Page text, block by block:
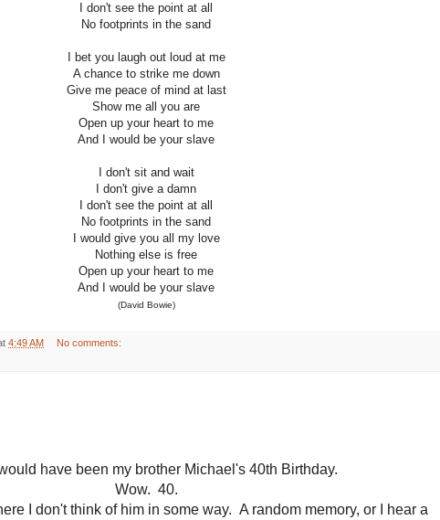
I don't see the point at all
No footprints in the sand
I bet you laugh out loud at me
A chance to strike me down
Give me peace of mind at last
Show me all you are
Open up your heart to me
And I would be your slave
I don't sit and wait
I don't give a damn
I don't see the point at all
No footprints in the sand
I would give you all my love
Nothing else is free
Open up your heart to me
And I would be your slave
(David Bowie)
4:49 AM
No comments:
have been my brother Michael's 40th Birthday.
Wow. 40.
I don't think of him in some way. A random memory, or I hear a